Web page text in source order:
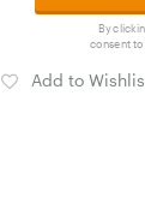
By
consent to
Add to